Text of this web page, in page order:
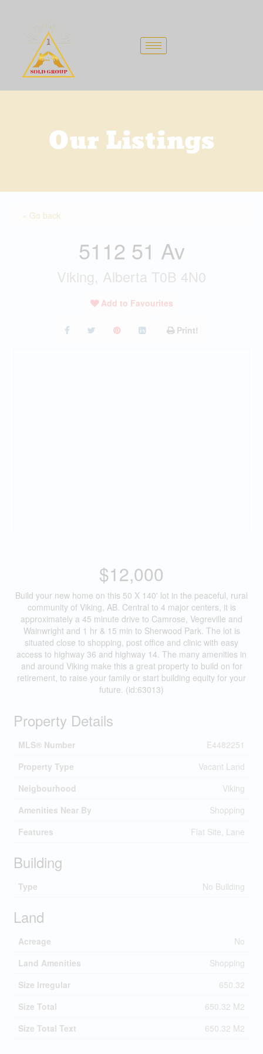
content
Our Listings
« Go back
5112 51 Av
Viking, Alberta T0B 4N0
Add to Favourites
Print!
$12,000
Build your new home on this 50 X 140' lot in the peaceful, rural
community of Viking, AB. Central to 4 major centers, it is
approximately a 45 minute drive to Camrose, Vegreville and
Wainwright and 1 hr & 15 min to Sherwood Park. The lot is
situated close to shopping, post office and clinic with easy
access to highway 36 and highway 14. The many amenities in
and around Viking make this a great property to build on for
retirement, to raise your family or start building equity for your
future. (id:63013)
Property Details
MLS® Number
E4482251
Property Type
Vacant Land
Neigbourhood
Viking
Amenities Near By
Shopping
Features
Flat Site, Lane
Building
Type No Building
Land
Acreage
No
Land Amenities
Shopping
Size Irregular
650.32
Size Total
650.32 M2
Size Total Text
650.32 M2